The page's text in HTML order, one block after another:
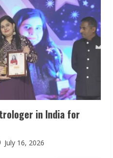
in India for
July 16, 2026